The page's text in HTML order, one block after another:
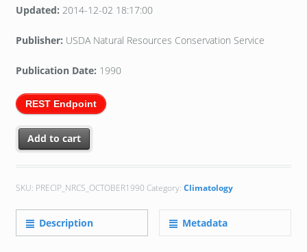
Updated: 2014-12-02 18:17:00
Publisher: USDA Natural Resources Conservation Service
Publication Date: 1990
REST Endpoint
Add to cart
SKU: PRECIP_NRCS_OCTOBER1990 Category: Climatology
Description Metadata